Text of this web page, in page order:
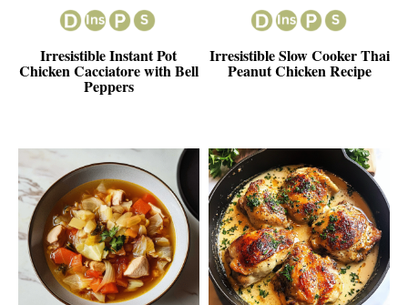
Irresistible Instant Pot
Chicken Cacciatore with Bell
Peppers
Irresistible Slow Cooker Thai
Peanut Chicken Recipe